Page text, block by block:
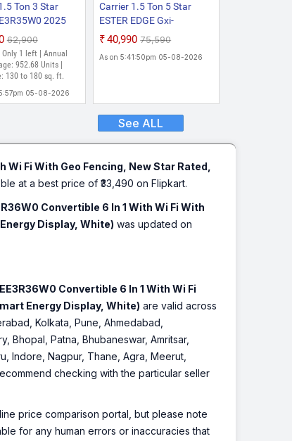
Ton 3 Star
2025
Wi-fi Smart
6 in 1
Energy
Dual Filtration
& PM 2.5 Filter
AC (White)
₹62,900
Only 1 left | Annual
952.68 Units |
130 to 180 sq. ft.
05-08-2026
Carrier 1.5 Ton 5 Star
ESTER EDGE Gxi-
CAI18EE5R36F0 Auto
Convertible 6-in-1 With
Inverter Split AC (Copper,
Insta Cool, White)
₹40,990 ₹75,590
As on 5:41:50pm 05-08-2026
See ALL
Wi Fi With Geo Fencing, New Star Rated,
at a best price of ₹33,490 on Flipkart.
Convertible 6 In 1 With Wi Fi With
Display, White) was updated on
Convertible 6 In 1 With Wi Fi
Energy Display, White) are valid across
Kolkata, Pune, Ahmedabad,
Bhopal, Patna, Bhubaneswar, Amritsar,
Indore, Nagpur, Thane, Agra, Meerut,
checking with the particular seller
price comparison portal, but please note
for any human errors or inaccuracies that